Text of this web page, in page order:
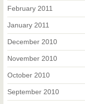
February 2011
January 2011
December 2010
November 2010
October 2010
September 2010